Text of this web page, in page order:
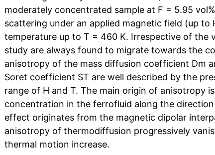
moderately concentrated sample at F = 5.95
scattering under an applied magnetic field (up to
temperature up to T = 460 K. Irrespective of the
study are always found to migrate towards the
anisotropy of the mass diffusion coefficient Dm
Soret coefficient ST are well described by the
range of H and T. The main origin of anisotropy
concentration in the ferrofluid along the
effect originates from the magnetic dipolar
anisotropy of thermodiffusion progressively
thermal motion increase.